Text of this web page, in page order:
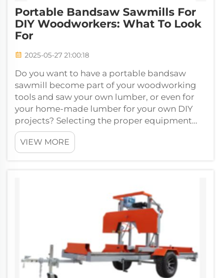
Portable Bandsaw Sawmills For
DIY Woodworkers: What To Look
For
2025-05-27 21:00:18
Do you want to have a portable bandsaw
sawmill become part of your woodworking
tools and saw your own lumber, or even for
your home-made lumber for your own DIY
projects? Selecting the proper equipment
takes you far in your woodworking. We'll do
ever...
VIEW MORE